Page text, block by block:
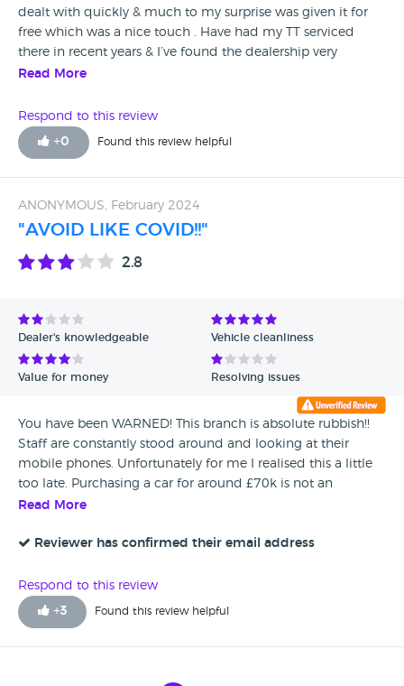
dealt with quickly & much to my surprise was given it for
free which was a nice touch . Have had my TT serviced
there in recent years & I’ve found the dealership very
professional so I will continue to use . The showroom is an
Read More
Respond to this review
+0 Found this review helpful
ANONYMOUS, February 2024
"AVOID LIKE COVID!!"
2.8
Dealer's knowledgeable Vehicle cleanliness
Value for money Resolving issues
You have been WARNED! This branch is absolute rubbish!!
Staff are constantly stood around and looking at their
mobile phones. Unfortunately for me I realised this a little
too late. Purchasing a car for around £70k is not an
everyday event, and to be honest when you’re parting with
phone calls and emails have been completely ignored.
hard. I would be careful of their Google reviews as well. Lots
of them contain the same spelling mistakes and have been
reviewed by people who have only posted one review. This
Read More
Reviewer has confirmed their email address
Respond to this review
+3 Found this review helpful